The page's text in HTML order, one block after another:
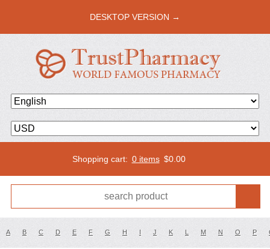
DESKTOP VERSION →
Shopping cart: 0 items $0.00
A B C D E F G H I J K L M N O P